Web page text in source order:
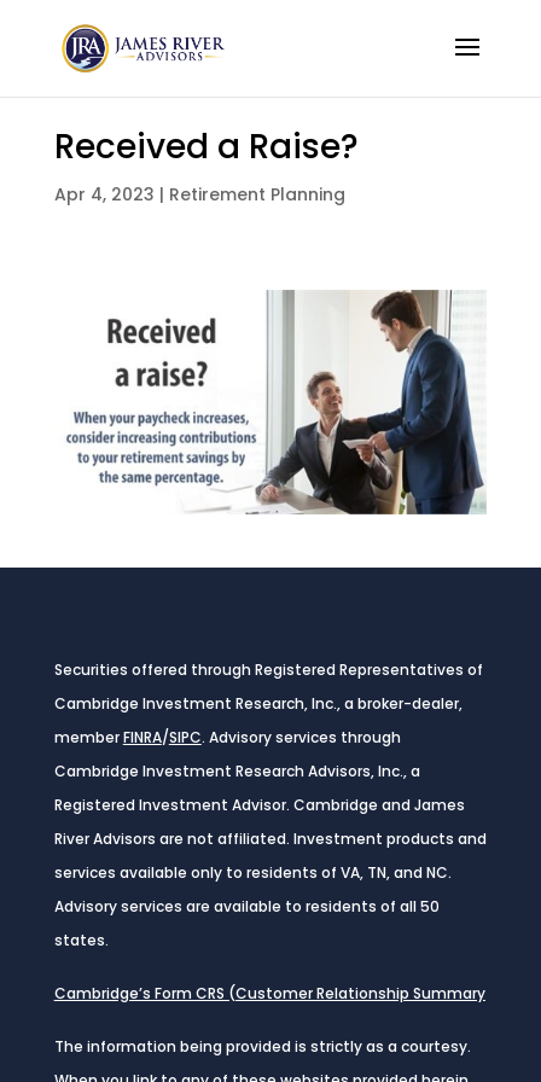
Received a Raise?
Apr 4, 2023 | Retirement Planning
Securities offered through Registered Representatives of
Cambridge Investment Research, Inc., a broker-dealer,
memberFINRA/SIPC. Advisory services through
Cambridge Investment Research Advisors, Inc., a
Registered Investment Advisor. Cambridge and James
River Advisors are not affiliated. Investment products and
services available only to residents of VA, TN, and NC.
Advisory services are available to residents of all 50
states.
Cambridge’s Form CRS (Customer Relationship Summary
The information being provided is strictly as a courtesy.